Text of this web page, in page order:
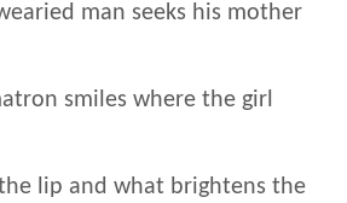
man seeks his mother
smiles where the girl
lip and what brightens the